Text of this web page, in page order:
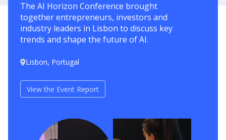
The AI Horizon Conference brought
together entrepreneurs, investors and
industry leaders in Lisbon to discuss key
trends and shape the future of AI.
Lisbon, Portugal
View the Event Report